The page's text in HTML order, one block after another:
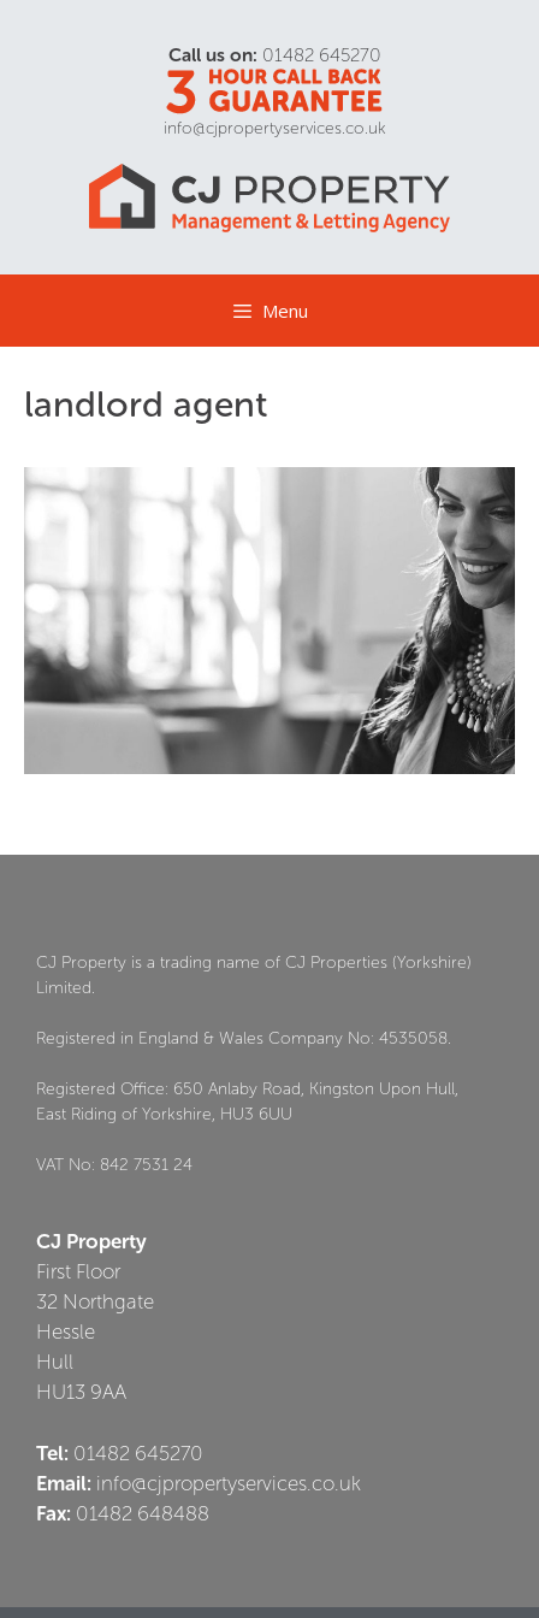
Call us on: 01482 645270
info@cjpropertyservices.co.uk
Menu
landlord agent
CJ Property is a trading name of CJ Properties (Yorkshire)
Limited.
Registered in England & Wales Company No: 4535058.
Registered Office: 650 Anlaby Road, Kingston Upon Hull,
East Riding of Yorkshire, HU3 6UU
VAT No: 842 7531 24
CJ Property
First Floor
32 Northgate
Hessle
Hull
HU13 9AA
Tel: 01482 645270
Email: info@cjpropertyservices.co.uk
Fax: 01482 648488